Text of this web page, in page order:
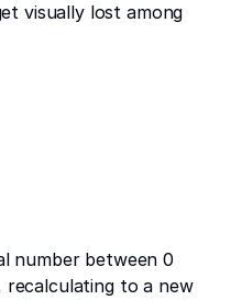
visually lost among
number between 0
recalculating to a new